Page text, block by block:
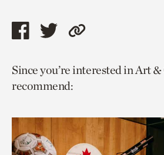
Share
page
via
Share
page
via
Copy
to
Since you’re interested in Art
recommend: